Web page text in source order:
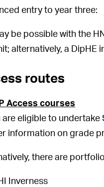
entry to year three:
be possible with the
alternatively, a DipHE
routes
Access courses
are eligible to undertake
information on grade
there are
Inverness